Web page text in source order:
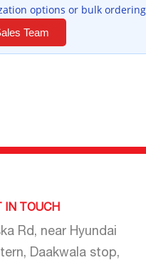
options or bulk
Team
IN TOUCH
Rd, near Hyundai
Daakwala stop,